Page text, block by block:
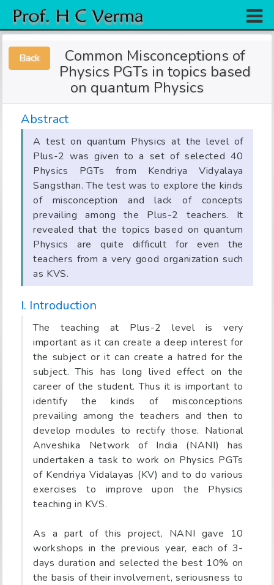
Research
Experiments
Gallery
Contact
Back
Common Misconceptions of
Physics PGTs in topics based
on quantum Physics
Abstract
A test on quantum Physics at the level of
Plus-2 was given to a set of selected 40
Physics PGTs from Kendriya Vidyalaya
Sangsthan. The test was to explore the kinds
of misconception and lack of concepts
prevailing among the Plus-2 teachers. It
revealed that the topics based on quantum
Physics are quite difficult for even the
teachers from a very good organization such
as KVS.
I. Introduction
The teaching at Plus-2 level is very
important as it can create a deep interest for
the subject or it can create a hatred for the
subject. This has long lived effect on the
career of the student. Thus it is important to
identify the kinds of misconceptions
prevailing among the teachers and then to
develop modules to rectify those. National
Anveshika Network of India (NANI) has
undertaken a task to work on Physics PGTs
of Kendriya Vidalayas (KV) and to do various
exercises to improve upon the Physics
teaching in KVS.
As a part of this project, NANI gave 10
workshops in the previous year, each of 3-
days duration and selected the best 10% on
the basis of their involvement, seriousness to